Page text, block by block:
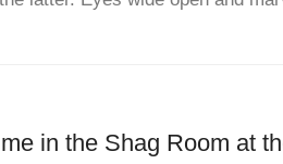
in the Shag Room at